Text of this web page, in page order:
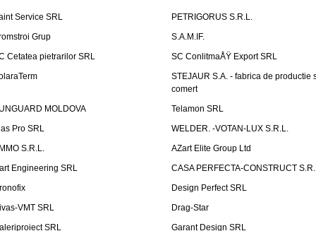
Service SRL
PETRIGORUS S.R.L.
Grup
S.A.M.IF.
Cetatea pietrarilor SRL
SC ConlitmaÅŸ Export SRL
STEJAUR S.A. - fabrica de productie
comert
MOLDOVA
Telamon SRL
Pro SRL
WELDER. -VOTAN-LUX S.R.L.
S.R.L.
AZart Elite Group Ltd
Engineering SRL
CASA PERFECTA-CONSTRUCT
Design Perfect SRL
VMT SRL
Drag-Star
SRL
Garant Design SRL